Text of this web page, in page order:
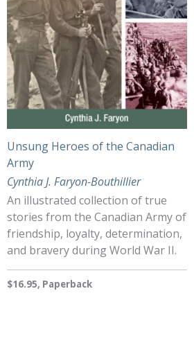
Unsung Heroes of the Canadian
Army
Cynthia J. Faryon-Bouthillier
An illustrated collection of true
stories from the Canadian Army of
friendship, loyalty, determination,
and bravery during World War II.
$16.95, Paperback